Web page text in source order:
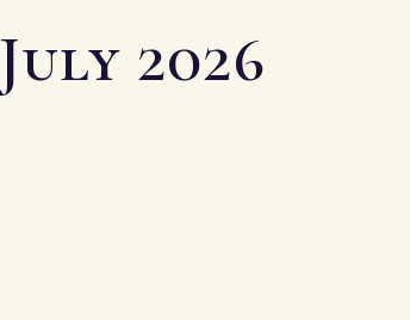
July 2026